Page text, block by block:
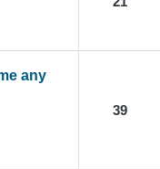
any
39